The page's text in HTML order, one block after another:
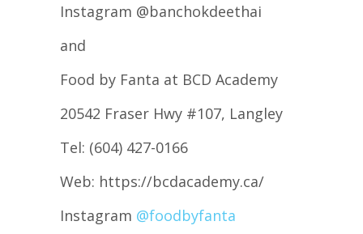
Instagram @banchokdeethai
and
Food by Fanta at BCD Academy
20542 Fraser Hwy #107, Langley
Tel: (604) 427-0166
Web: https://bcdacademy.ca/
Instagram @foodbyfanta